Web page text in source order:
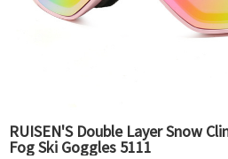
RUISEN'S Double Layer Snow
Fog Ski Goggles 5111